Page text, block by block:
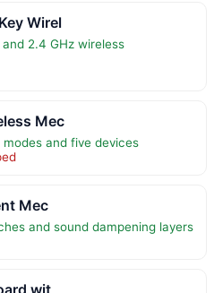
Wirel
2.4 GHz wireless
Mec
and five devices
Mec
and sound dampening layers
wit